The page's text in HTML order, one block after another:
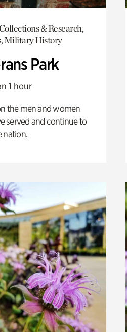
& Research,
Military History
Park
1 hour
the men and women
served and continue to
nation.